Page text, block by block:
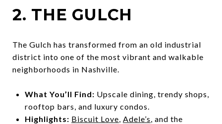
2. THE GULCH
The Gulch has transformed from an old industrial
district into one of the most vibrant and walkable
neighborhoods in Nashville.
What You’ll Find: Upscale dining, trendy shops,
rooftop bars, and luxury condos.
Highlights: Biscuit Love, Adele’s, and the